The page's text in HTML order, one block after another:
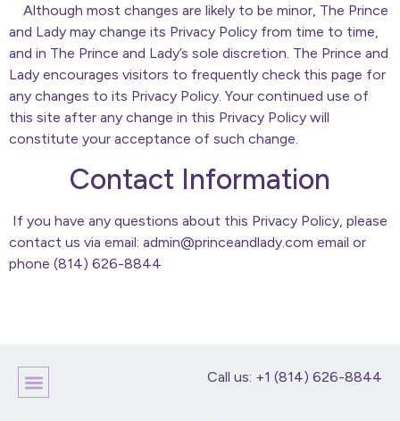
Although most changes are likely to be minor, The Prince
and Lady may change its Privacy Policy from time to time,
and in The Prince and Lady’s sole discretion. The Prince and
Lady encourages visitors to frequently check this page for
any changes to its Privacy Policy. Your continued use of
this site after any change in this Privacy Policy will
constitute your acceptance of such change.
Contact Information
If you have any questions about this Privacy Policy, please
contact us via email: admin@princeandlady.com email or
phone (814) 626-8844
Call us: +1 (814) 626-8844